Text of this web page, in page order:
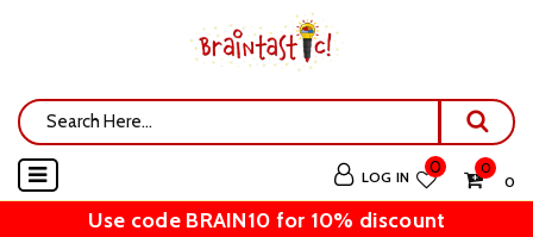
LOG IN 0
0
₹ 0
Use code BRAIN10 for 10% discount